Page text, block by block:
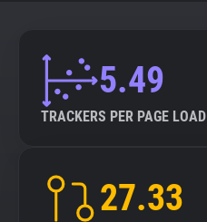
5.49
TRACKERS PER PAGE LOAD
27.33